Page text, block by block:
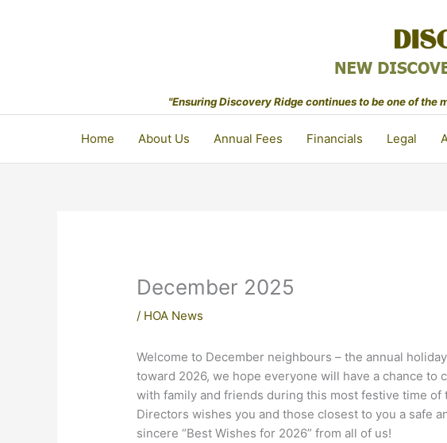
"Ensuring Discovery Ridge continues to be one of
Home About Us Annual Fees Financials Legal
December 2025
/ HOA News
Welcome to December neighbours – the annual
toward 2026, we hope everyone will have a chance to
with family and friends during this most festive time of
Directors wishes you and those closest to you a safe
sincere “Best Wishes for 2026” from all of us!